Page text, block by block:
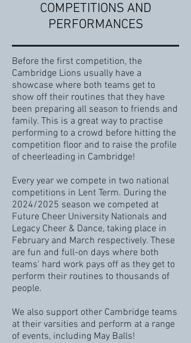
COMPETITIONS AND
PERFORMANCES
Before the first competition, the
Cambridge Lions usually have a
showcase where both teams get to
show off their routines that they have
been preparing all season to friends and
family. This is a great way to practise
performing to a crowd before hitting the
competition floor and to raise the profile
of cheerleading in Cambridge!
Every year we compete in two national
competitions in Lent Term. During the
2024/2025 season we competed at
Future Cheer University Nationals and
Legacy Cheer & Dance, taking place in
February and March respectively. These
are fun and full-on days where both
teams' hard work pays off as they get to
perform their routines to thousands of
people.
We also support other Cambridge teams
at their varsities and perform at a range
of events, including May Balls!